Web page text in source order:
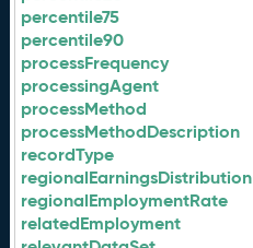
percentile75
percentile90
processFrequency
processingAgent
processMethod
processMethodDescription
recordType
regionalEarningsDistribution
regionalEmploymentRate
relatedEmployment